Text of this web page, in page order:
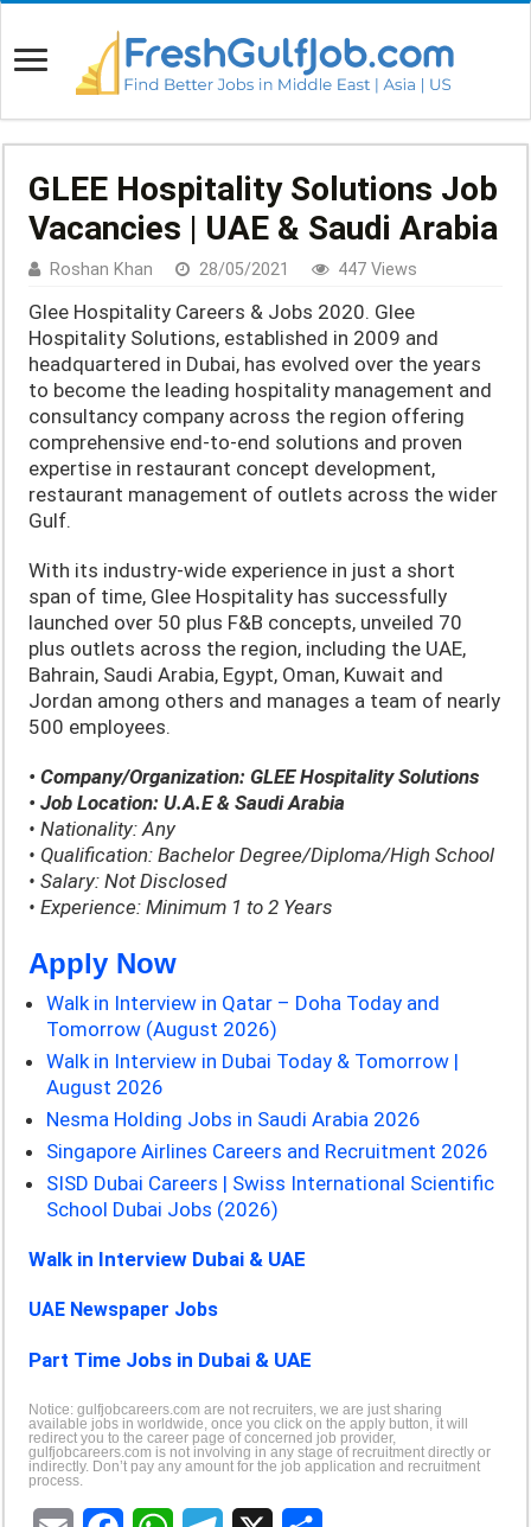
GLEE Hospitality Solutions Job
Vacancies | UAE & Saudi Arabia
Roshan Khan 28/05/2021 447 Views
Glee Hospitality Careers & Jobs 2020. Glee
Hospitality Solutions, established in 2009 and
headquartered in Dubai, has evolved over the years
to become the leading hospitality management and
consultancy company across the region offering
comprehensive end-to-end solutions and proven
expertise in restaurant concept development,
restaurant management of outlets across the wider
Gulf.
With its industry-wide experience in just a short
span of time, Glee Hospitality has successfully
launched over 50 plus F&B concepts, unveiled 70
plus outlets across the region, including the UAE,
Bahrain, Saudi Arabia, Egypt, Oman, Kuwait and
Jordan among others and manages a team of nearly
500 employees.
• Company/Organization: GLEE Hospitality Solutions
• Job Location: U.A.E & Saudi Arabia
• Nationality: Any
• Qualification: Bachelor Degree/Diploma/High School
• Salary: Not Disclosed
• Experience: Minimum 1 to 2 Years
Apply Now
Walk in Interview in Qatar – Doha Today and
Tomorrow (August 2026)
Walk in Interview in Dubai Today & Tomorrow |
August 2026
Nesma Holding Jobs in Saudi Arabia 2026
Singapore Airlines Careers and Recruitment 2026
SISD Dubai Careers | Swiss International Scientific
School Dubai Jobs (2026)
Walk in Interview Dubai & UAE
UAE Newspaper Jobs
Part Time Jobs in Dubai & UAE
Notice: gulfjobcareers.com are not recruiters, we are just sharing
available jobs in worldwide, once you click on the apply button, it will
redirect you to the career page of concerned job provider,
gulfjobcareers.com is not involving in any stage of recruitment directly or
indirectly. Don’t pay any amount for the job application and recruitment
process.